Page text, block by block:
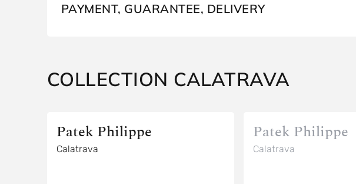
PAYMENT, GUARANTEE, DELIVERY
COLLECTION CALATRAVA
Patek Philippe
Calatrava
Patek Philippe
Calatrava